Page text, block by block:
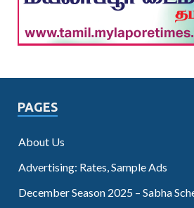
PAGES
About Us
Advertising: Rates, Sample Ads
December Season 2025 – Sabha